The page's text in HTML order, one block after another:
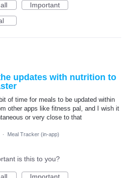
Important
updates with nutrition to
of time for meals to be updated within
other apps like fitness pal, and I wish it
or very close to that
· Meal Tracker (in-app)
is this to you?